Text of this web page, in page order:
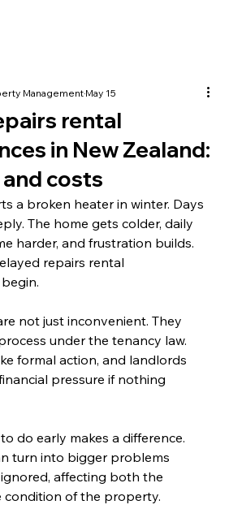
rental
in New Zealand:
costs
ManagementMay 15
a broken heater in winter. Days
The home gets colder, daily
harder, and frustration builds.
repairs rental
not just inconvenient. They
under the tenancy law.
formal action, and landlords
pressure if nothing
do early makes a difference.
turn into bigger problems
affecting both the
condition of the property.